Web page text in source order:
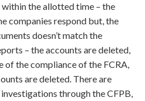
the allotted time – the
companies respond but, the
doesn’t match the
– the accounts are deleted,
of the compliance of the FCRA,
are deleted. There are
through the CFPB,